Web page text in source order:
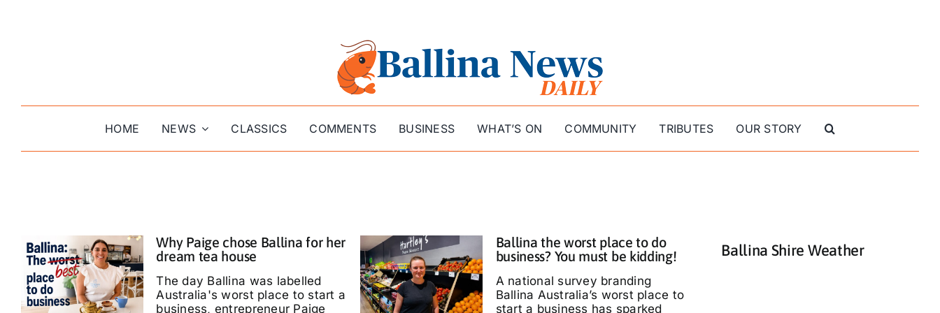
HOME NEWS CLASSICS COMMENTS BUSINESS WHAT’S ON COMMUNITY TRIBUTES OUR STORY
Why Paige chose Ballina for her
dream tea house
The day Ballina was labelled
Australia's worst place to start a
business, entrepreneur Paige
Ballina the worst place to do
business? You must be kidding!
A national survey branding
Ballina Australia’s worst place to
start a business has sparked
Ballina Shire Weather